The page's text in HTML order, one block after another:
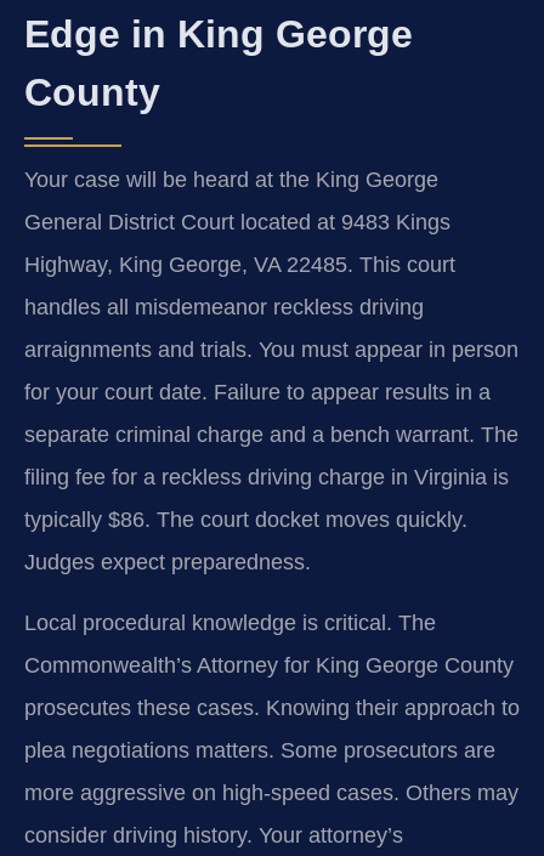
Edge in King George
County
Your case will be heard at the King George
General District Court located at 9483 Kings
Highway, King George, VA 22485. This court
handles all misdemeanor reckless driving
arraignments and trials. You must appear in person
for your court date. Failure to appear results in a
separate criminal charge and a bench warrant. The
filing fee for a reckless driving charge in Virginia is
typically $86. The court docket moves quickly.
Judges expect preparedness.
Local procedural knowledge is critical. The
Commonwealth’s Attorney for King George County
prosecutes these cases. Knowing their approach to
plea negotiations matters. Some prosecutors are
more aggressive on high-speed cases. Others may
consider driving history. Your attorney’s